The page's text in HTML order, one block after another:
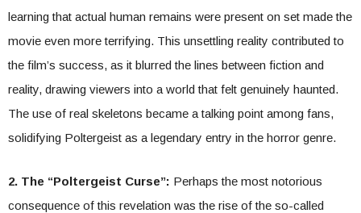
learning that actual human remains were present on set made the
movie even more terrifying. This unsettling reality contributed to
the film’s success, as it blurred the lines between fiction and
reality, drawing viewers into a world that felt genuinely haunted.
The use of real skeletons became a talking point among fans,
solidifying Poltergeist as a legendary entry in the horror genre.
2. The “Poltergeist Curse”: Perhaps the most notorious
consequence of this revelation was the rise of the so-called